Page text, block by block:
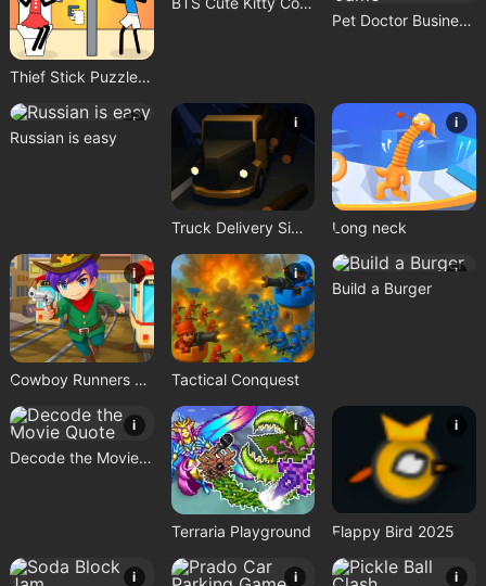
Thief Stick Puzzle: Man Escape
Pet Doctor Business Tycoon Game
i
Russian is easy
i
Truck Delivery Simulator
i
Long neck
i
Cowboy Runners Dash
i
Tactical Conquest
i
Build a Burger
i
Decode the Movie Quote
i
Terraria Playground
i
Flappy Bird 2025
i i i